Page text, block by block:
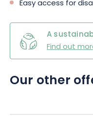
Easy access for
A
Find out
Our other